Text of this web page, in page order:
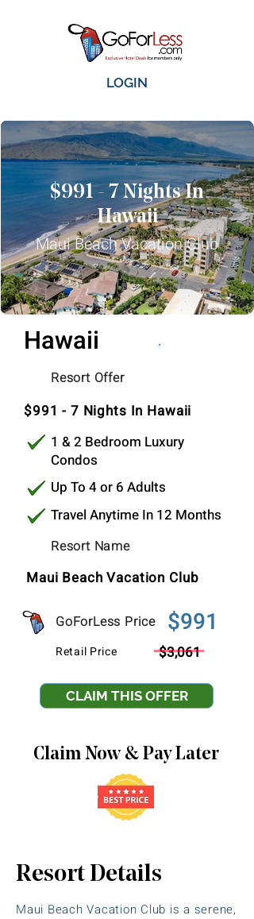
LOGIN
$991 - 7 Nights In
Hawaii
Maui Beach Vacation Club
Hawaii
Resort Offer
$991 - 7 Nights In Hawaii
1 & 2 Bedroom Luxury
Condos
Up To 4 or 6 Adults
Travel Anytime In 12 Months
Resort Name
Maui Beach Vacation Club
GoForLess Price $991
Retail Price $3,061
CLAIM THIS OFFER
Claim Now & Pay Later
Resort Details
Maui Beach Vacation Club is a serene,